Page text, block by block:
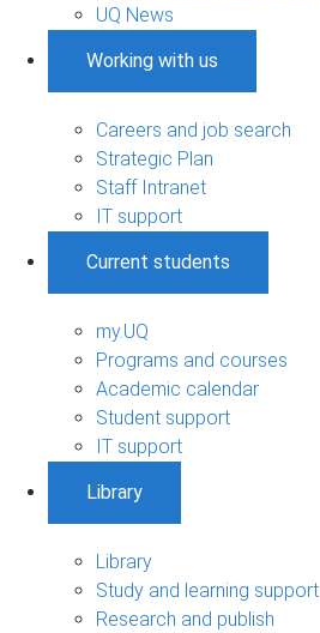
UQ News
Working with us
Careers and job search
Strategic Plan
Staff Intranet
IT support
Current students
my.UQ
Programs and courses
Academic calendar
Student support
IT support
Library
Library
Study and learning support
Research and publish